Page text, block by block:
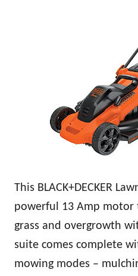
This BLACK+DECKER
powerful 13 Amp motor
grass and overgrowth
suite comes complete
mowing modes –